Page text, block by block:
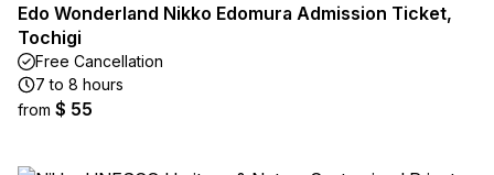
Edo Wonderland Nikko Edomura Admission Ticket,
Tochigi
Free Cancellation
7 to 8 hours
from $ 55